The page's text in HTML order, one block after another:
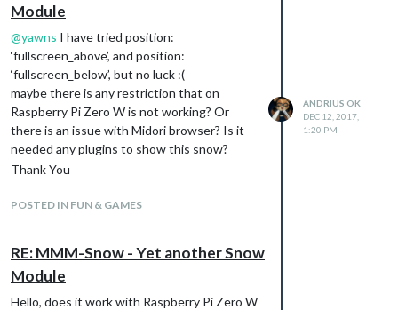
Module
@yawns I have tried position:
‘fullscreen_above’, and position:
‘fullscreen_below’, but no luck :(
maybe there is any restriction that on
Raspberry Pi Zero W is not working? Or
there is an issue with Midori browser? Is it
needed any plugins to show this snow?
Thank You
POSTED IN FUN & GAMES
ANDRIUS OK
DEC 12, 2017,
1:20 PM
RE: MMM-Snow - Yet another Snow
Module
Hello, does it work with Raspberry Pi Zero W